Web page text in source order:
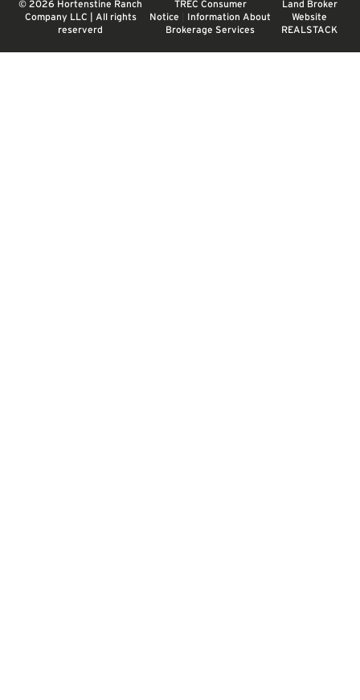
© 2026 Hortenstine Ranch
Company LLC | All rights
reserverd
TREC Consumer
Notice
Information About
Brokerage Services
Land Broker
Website
REALSTACK